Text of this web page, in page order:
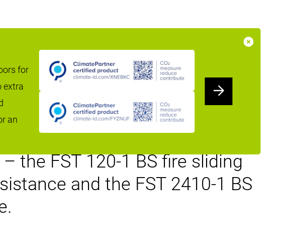
for
extra
an
UK offer the industrial and
together with
from steel and stainless-steel
to BS EN120 and BS
the FST 120-1 BS fire sliding
and the FST 2410-1 BS